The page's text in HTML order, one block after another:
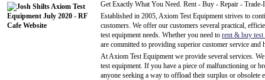
Get Exactly What You Need. Rent - Buy - Repair - Trade-
Established in 2005, Axiom Test Equipment strives to
customers. We offer our customers several practical,
test equipment needs. Whether you need to rent & buy test
are committed to providing superior customer service and
At Axiom Test Equipment we provide several services.
test equipment. If you have a piece of malfunctioning or
anyone seeking a way to offload their surplus or